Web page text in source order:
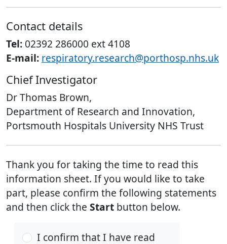
Contact details
Tel: 02392 286000 ext 4108
E-mail: respiratory.research@porthosp.nhs.uk
Chief Investigator
Dr Thomas Brown,
Department of Research and Innovation,
Portsmouth Hospitals University NHS Trust
Thank you for taking the time to read this
information sheet. If you would like to take
part, please confirm the following statements
and then click the Start button below.
I confirm that I have read